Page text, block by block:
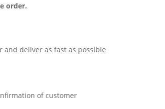
order.
deliver as fast as possible
of customer